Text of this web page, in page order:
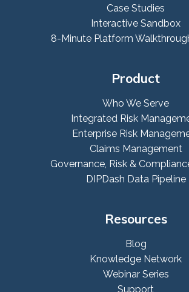
Case Studies
Interactive Sandbox
8-Minute Platform
Product
Who We Serve
Integrated Risk
Enterprise Risk
Claims Management
Governance, Risk &
DIPDash Data Pipeline
Resources
Blog
Knowledge Network
Webinar Series
Support